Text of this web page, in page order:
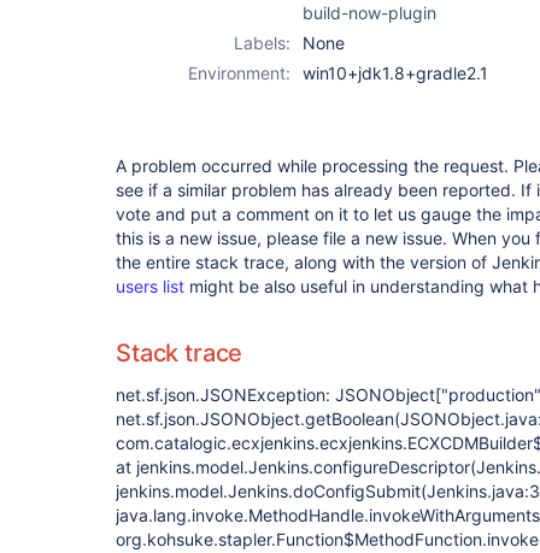
build-now-plugin
Labels:
None
Environment:
win10+jdk1.8+gradle2.1
A problem occurred while processing the request.
see if a similar problem has already been reported.
vote and put a comment on it to let us gauge the
this is a new issue, please file a new issue. When
the entire stack trace, along with the version of
users list might be also useful in understanding what
Stack trace
net.sf.json.JSONException: JSONObject